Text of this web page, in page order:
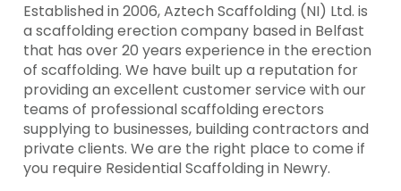
Established in 2006, Aztech Scaffolding (NI) Ltd. is
a scaffolding erection company based in Belfast
that has over 20 years experience in the erection
of scaffolding. We have built up a reputation for
providing an excellent customer service with our
teams of professional scaffolding erectors
supplying to businesses, building contractors and
private clients. We are the right place to come if
you require Residential Scaffolding in Newry.